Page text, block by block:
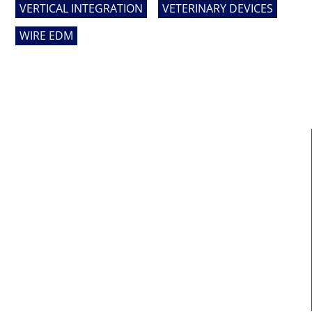
VERTICAL INTEGRATION
VETERINARY DEVICES
WIRE EDM